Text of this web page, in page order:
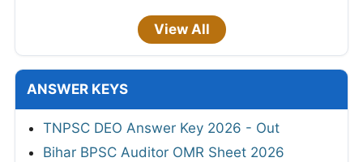
View All
ANSWER KEYS
TNPSC DEO Answer Key 2026 - Out
Bihar BPSC Auditor OMR Sheet 2026